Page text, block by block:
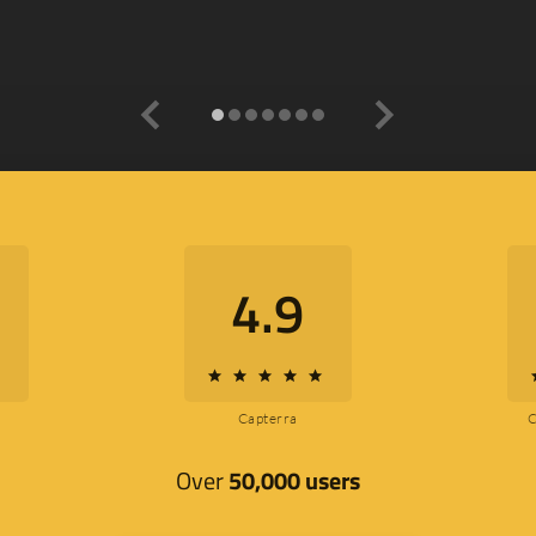
navigate_before navigate_next
4.9
star star star star star
Capterra
Over50,000 users